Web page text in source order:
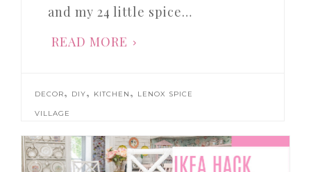
and my 24 little spice…
READ MORE
DECOR, DIY, KITCHEN , LENOX SPICE
VILLAGE